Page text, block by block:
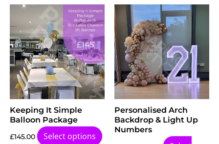
Keeping It Simple
Balloon Package
£145.00 Select options
Personalised Arch
Backdrop & Light Up
Numbers